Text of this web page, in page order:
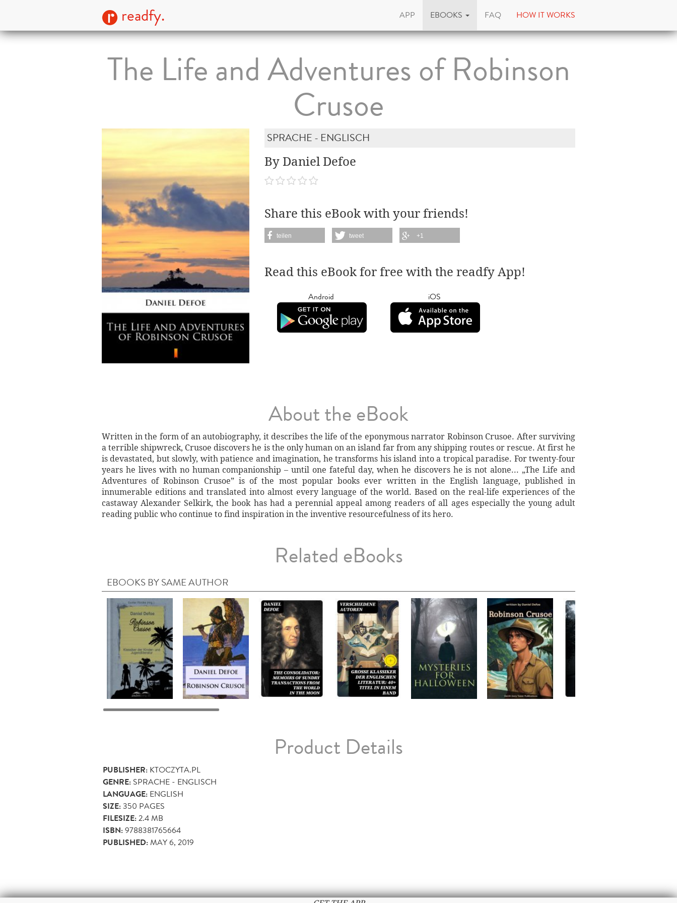
readfy. APP EBOOKS FAQ HOW IT WORKS
The Life and Adventures of Robinson
Crusoe
SPRACHE - ENGLISCH
By Daniel Defoe
Share this eBook with your friends!
teilen tweet +1
Read this eBook for free with the readfy App!
Android iOS
About the eBook
Written in the form of an autobiography, it describes the life of the eponymous narrator Robinson Crusoe. After surviving
a terrible shipwreck, Crusoe discovers he is the only human on an island far from any shipping routes or rescue. At first he
is devastated, but slowly, with patience and imagination, he transforms his island into a tropical paradise. For twenty-four
years he lives with no human companionship – until one fateful day, when he discovers he is not alone... „The Life and
Adventures of Robinson Crusoe” is of the most popular books ever written in the English language, published in
innumerable editions and translated into almost every language of the world. Based on the real-life experiences of the
castaway Alexander Selkirk, the book has had a perennial appeal among readers of all ages especially the young adult
reading public who continue to find inspiration in the inventive resourcefulness of its hero.
Related eBooks
EBOOKS BY SAME AUTHOR
Product Details
PUBLISHER: KTOCZYTA.PL
GENRE: SPRACHE - ENGLISCH
LANGUAGE: ENGLISH
SIZE:350 PAGES
FILESIZE:2.4 MB
ISBN:9788381765664
PUBLISHED:MAY 6, 2019